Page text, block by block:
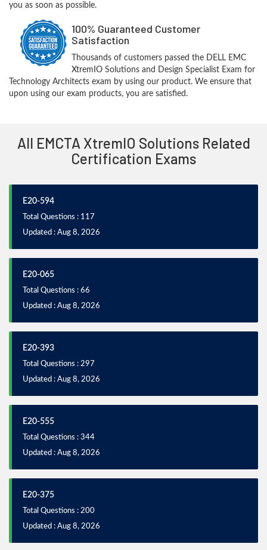
you as soon as possible.
100% Guaranteed Customer
Satisfaction
Thousands of customers passed the DELL EMC
XtremIO Solutions and Design Specialist Exam for
Technology Architects exam by using our product. We ensure that
upon using our exam products, you are satisfied.
All EMCTA XtremIO Solutions Related
Certification Exams
E20-594
Total Questions : 117
Updated : Aug 8, 2026
E20-065
Total Questions : 66
Updated : Aug 8, 2026
E20-393
Total Questions : 297
Updated : Aug 8, 2026
E20-555
Total Questions : 344
Updated : Aug 8, 2026
E20-375
Total Questions : 200
Updated : Aug 8, 2026